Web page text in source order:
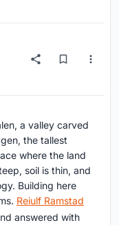
a valley carved
the tallest
where the land
soil is thin, and
Building here
Reiulf Ramstad
answered with